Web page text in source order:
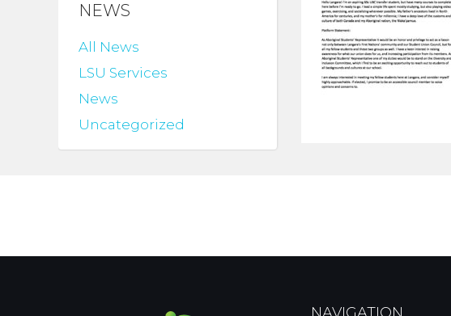
NEWS
All News
LSU Services
News
Uncategorized